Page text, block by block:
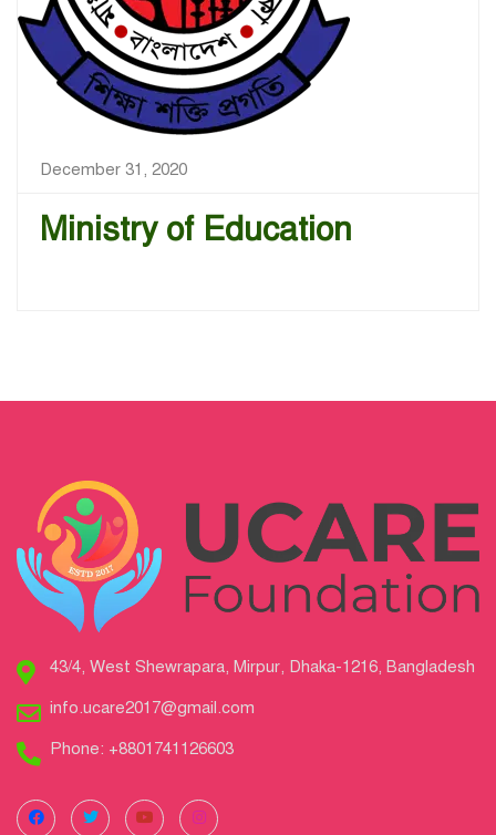
December 31, 2020
Ministry of Education
43/4, West Shewrapara, Mirpur, Dhaka-1216, Bangladesh
info.ucare2017@gmail.com
Phone: +8801741126603